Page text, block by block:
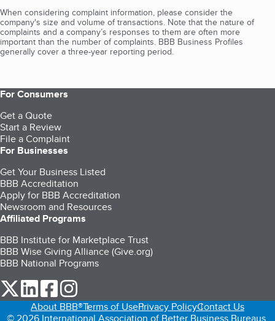
When considering complaint information, please consider the
company's size and volume of transactions. Note that the nature of
complaints and a company’s responses to them are often more
important than the number of complaints. BBB Business Profiles
generally cover a three-year reporting period.
For Consumers
Get a Quote
Start a Review
File a Complaint
For Businesses
Get Your Business Listed
BBB Accreditation
Apply for BBB Accreditation
Newsroom and Resources
Affiliated Programs
BBB Institute for Marketplace Trust
BBB Wise Giving Alliance (Give.org)
BBB National Programs
our Twitter (opens in a new tab)
our LinkedIn (opens in a new tab)
our Facebook (opens in a new tab)
About BBB®Terms of UsePrivacy PolicyContact Us